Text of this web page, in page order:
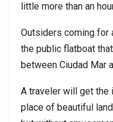
little more than an
Outsiders coming for
the public flatboat
between Ciudad Mar
A traveler will get the
place of beautiful